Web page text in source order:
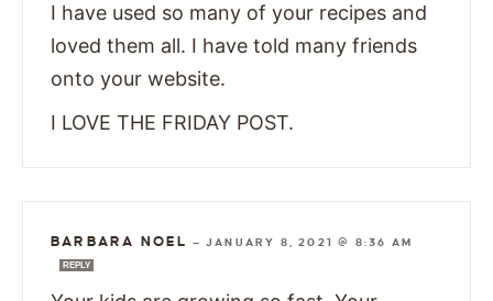
I have used so many of your recipes and
loved them all. I have told many friends
onto your website.
I LOVE THE FRIDAY POST.
BARBARA NOEL —JANUARY 8, 2021 @ 8:36 AM
REPLY